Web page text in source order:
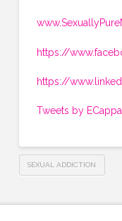
https://
https://
Tweets by
SEXUAL ADDICTION